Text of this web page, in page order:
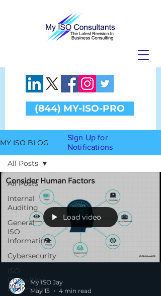
(844) MY-ISO-PRO
MY ISO BLOG
All Posts
Internal
Auditing
General
ISO
Information
Cybersecurity
ISO
Consulting
Information
All Posts
Load video
My ISO Jay
May 15
4 min read
Sign Up for
Notifications